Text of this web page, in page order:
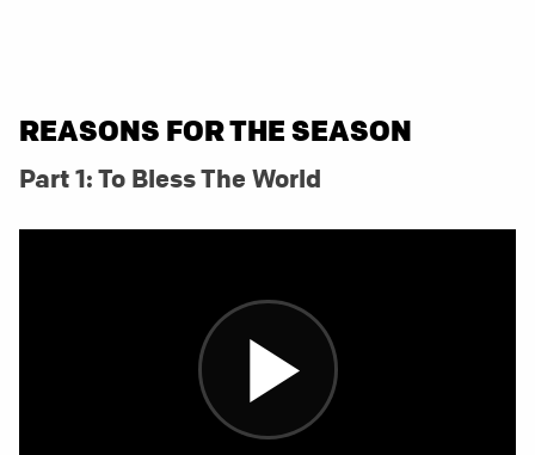
REASONS FOR THE SEASON
Part 1: To Bless The World